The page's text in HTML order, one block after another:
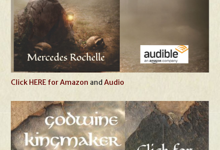
Click HERE for Amazon andAudio